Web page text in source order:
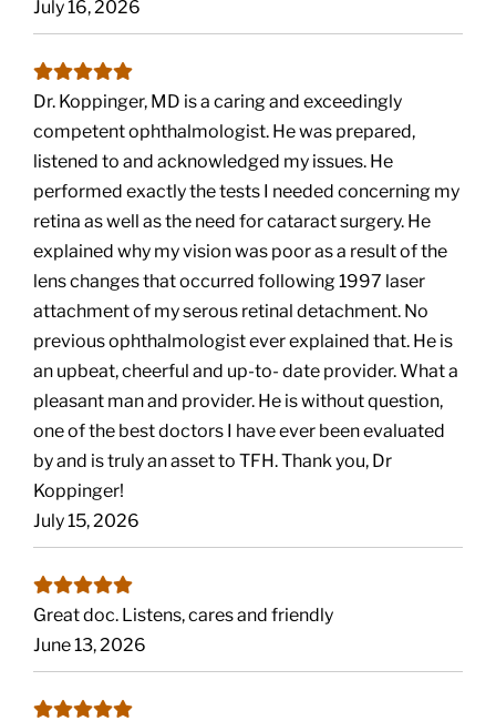
July 16, 2026
Dr. Koppinger, MD is a caring and exceedingly
competent ophthalmologist. He was prepared,
listened to and acknowledged my issues. He
performed exactly the tests I needed concerning my
retina as well as the need for cataract surgery. He
explained why my vision was poor as a result of the
lens changes that occurred following 1997 laser
attachment of my serous retinal detachment. No
previous ophthalmologist ever explained that. He is
an upbeat, cheerful and up-to- date provider. What a
pleasant man and provider. He is without question,
one of the best doctors I have ever been evaluated
by and is truly an asset to TFH. Thank you, Dr
Koppinger!
July 15, 2026
Great doc. Listens, cares and friendly
June 13, 2026